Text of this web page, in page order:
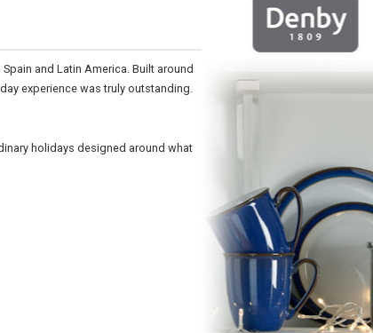
and Latin America. Built around
experience was truly outstanding.
holidays designed around what